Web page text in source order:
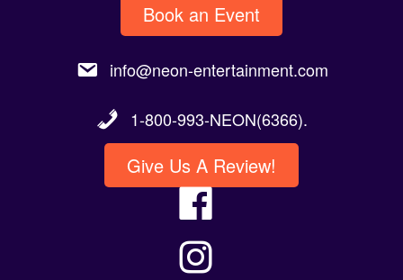
Book an Event
info@neon-entertainment.com
1-800-993-NEON(6366).
Give Us A Review!